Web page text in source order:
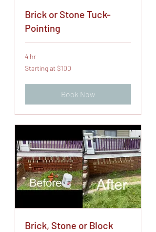
Brick or Stone Tuck-
Pointing
4 hr
Starting
at
Starting at $100
Book Now
Brick, Stone or Block